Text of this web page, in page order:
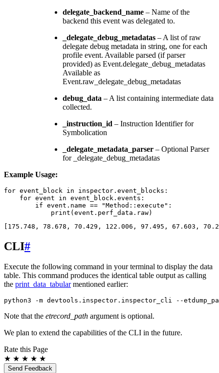
delegate_backend_name – Name of the
backend this event was delegated to.
_delegate_debug_metadatas – A list of raw
delegate debug metadata in string, one for each
profile event. Available parsed (if parser
provided) as Event.delegate_debug_metadatas
Available as
Event.raw_delegate_debug_metadatas
debug_data – A list containing intermediate data
collected.
_instruction_id – Instruction Identifier for
Symbolication
_delegate_metadata_parser – Optional Parser
for _delegate_debug_metadatas
Example Usage:
for event_block in inspector . event_blocks :
for event in event_block . events :
if event . name == "Method::execute" :
print (event . perf_data . raw)
[ 175.748 , 78.678 , 70.429 , 122.006 , 97.495 , 67.603 , 70.2
CLI#
Execute the following command in your terminal to display the data
table. This command produces the identical table output as calling
the print_data_tabularmentioned earlier:
python3 -m devtools.inspector.inspector_cli --
Note that the etrecord_path argument is optional.
We plan to extend the capabilities of the CLI in the future.
Rate this Page
★ ★ ★ ★ ★
Send Feedback